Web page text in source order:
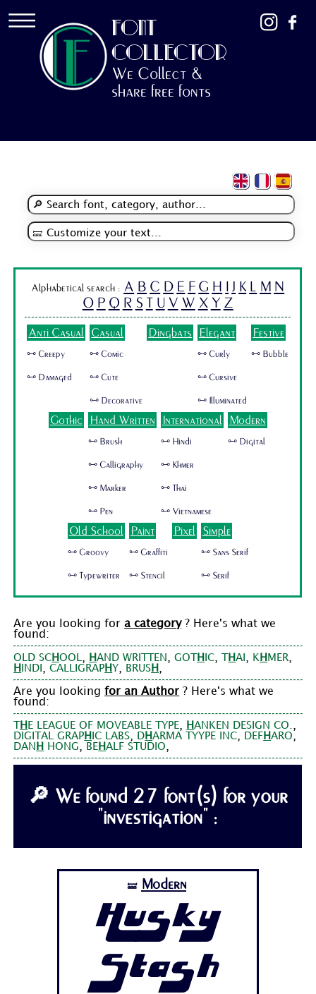
FONT
COLLECTOR
We Collect &
share free fonts
Alphabetical search : A B C D E F G H I J K L M N
O P Q R S T U V W X Y Z
Anti Casual
🜺 Creepy
🜺 Damaged
Casual
🜺 Comic
🜺 Cute
🜺 Decorative
Dingbats Elegant
🜺 Curly
🜺 Cursive
🜺 Illuminated
Festive
🜺 Bubble
Gothic Hand Written
🜺 Brush
🜺 Calligraphy
🜺 Marker
🜺 Pen
International
🜺 Hindi
🜺 Khmer
🜺 Thai
🜺 Vietnamese
Modern
🜺 Digital
Old School
🜺 Groovy
🜺 Typewriter
Paint
🜺 Graffiti
🜺 Stencil
Pixel Simple
🜺 Sans Serif
🜺 Serif
Are you looking fora category? Here's what we
found:
OLD SC HOOL, HAND WRITTEN ,GOT H IC, HAI , K H MER,
H INDI ,CALLIGRAP H Y, BRUS H ,
Are you lookingfor an Author ? Here's what we
found:
H E LEAGUE OF MOVEABLE TYPE, HANKEN DESIGN CO.,
DIGITAL GRAP H IC LABS, D HARMA TYYPE INC, DEF HARO,
DAN H HONG, BE HALF STUDIO,
🔎 We found 27 font(s) for your
"investigation" :
🝛 Modern
Husky
Stash